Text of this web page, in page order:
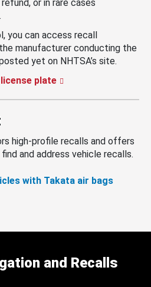
or in rare cases
you can access recall
manufacturer conducting the
yet on NHTSA’s site.
plate
high-profile recalls and offers
and address vehicle recalls.
with Takata air bags
and Recalls